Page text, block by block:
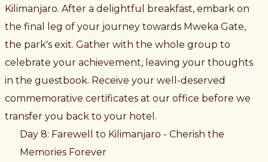
Kilimanjaro. After a delightful breakfast, embark on
the final leg of your journey towards Mweka Gate,
the park's exit. Gather with the whole group to
celebrate your achievement, leaving your thoughts
in the guestbook. Receive your well-deserved
commemorative certificates at our office before we
transfer you back to your hotel.
Day 8: Farewell to Kilimanjaro - Cherish the
Memories Forever